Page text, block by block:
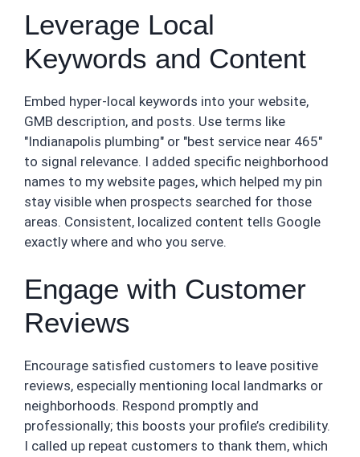
Leverage Local
Keywords and Content
Embed hyper-local keywords into your website,
GMB description, and posts. Use terms like
"Indianapolis plumbing" or "best service near 465"
to signal relevance. I added specific neighborhood
names to my website pages, which helped my pin
stay visible when prospects searched for those
areas. Consistent, localized content tells Google
exactly where and who you serve.
Engage with Customer
Reviews
Encourage satisfied customers to leave positive
reviews, especially mentioning local landmarks or
neighborhoods. Respond promptly and
professionally; this boosts your profile’s credibility.
I called up repeat customers to thank them, which